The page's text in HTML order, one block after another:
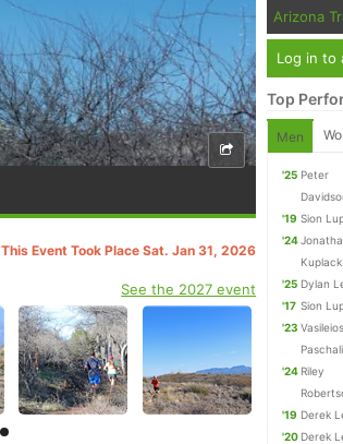
This Event Took Place Sat. Jan 31, 2026
See the 2027 event
Arizona
Log in to
Top
Men
'25 Peter
'19 Sion
'24
Kuplack
'25 Dylan
'17 Sion
'23 Vasileios
'24 Riley
'19 Derek
'20 Derek